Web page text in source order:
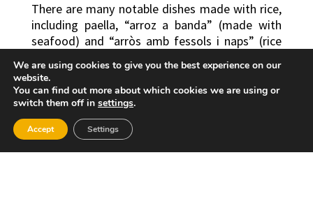
There are many notable dishes made with rice,
including paella, “arroz a banda” (made with
seafood) and “arròs amb fessols i naps” (rice
dishes include roasts, ham, cheeses and typical
local wines. The most representative dishes are
the traditional “arròs fessols i amb naps” (rice
with beans and turnip) and paella. Local sweets
include “coques cristines”, “buñuelos” (fritters),
“peladillas” (sugared almonds) and nougat.
We are using cookies to give you the best experience on our
website.
You can find out more about which cookies we are using or
switch them off in settings.
Accept Settings